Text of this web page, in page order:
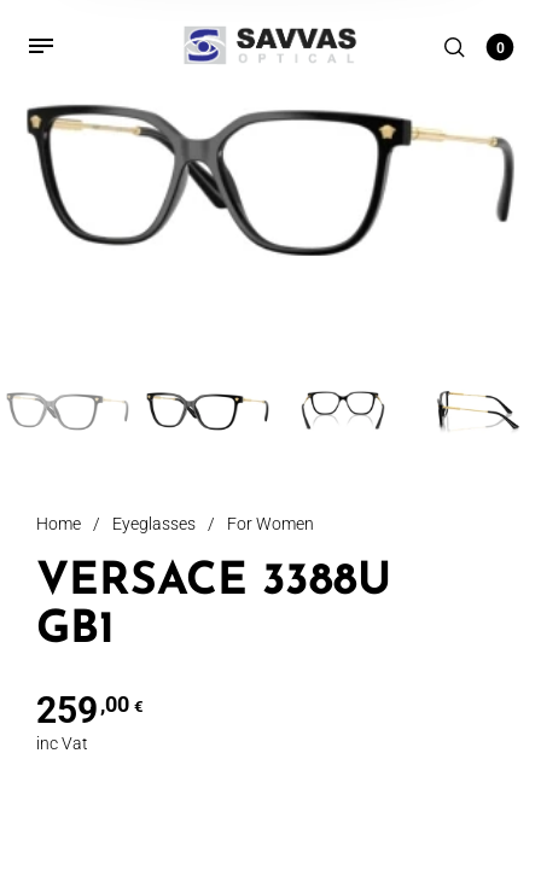
0
Home / Eyeglasses / For Women
VERSACE 3388U
GB1
259,00 €
inc Vat